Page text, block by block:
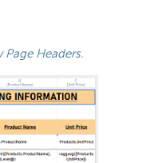
Headers.